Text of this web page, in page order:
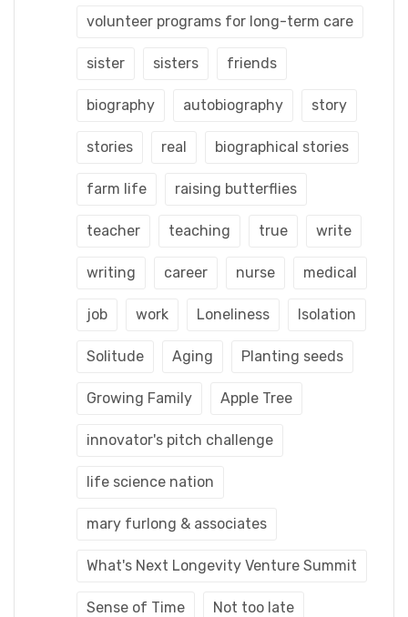
volunteer programs for long-term care
sister sisters friends
biography autobiography story
stories real biographical stories
farm life raising butterflies
teacher teaching true write
writing career nurse medical
job work Loneliness Isolation
Solitude Aging Planting seeds
Growing Family Apple Tree
innovator's pitch challenge
life science nation
mary furlong & associates
What's Next Longevity Venture Summit
Sense of Time Not too late